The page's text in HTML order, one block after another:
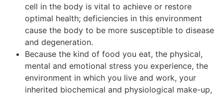
cell in the body is vital to achieve or restore
optimal health; deficiencies in this environment
cause the body to be more susceptible to disease
and degeneration.
Because the kind of food you eat, the physical,
mental and emotional stress you experience, the
environment in which you live and work, your
inherited biochemical and physiological make-up,